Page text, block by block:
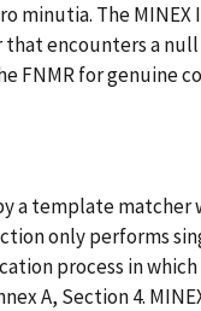
minutia. The
that encounters a
FNMR for genuine
a template matcher
only performs
process in
A, Section 4.